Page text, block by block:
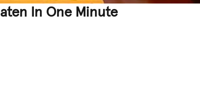
In One Minute